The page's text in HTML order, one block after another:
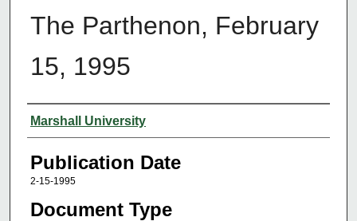
The Parthenon, February
15, 1995
Authors
Marshall University
Publication Date
2-15-1995
Document Type